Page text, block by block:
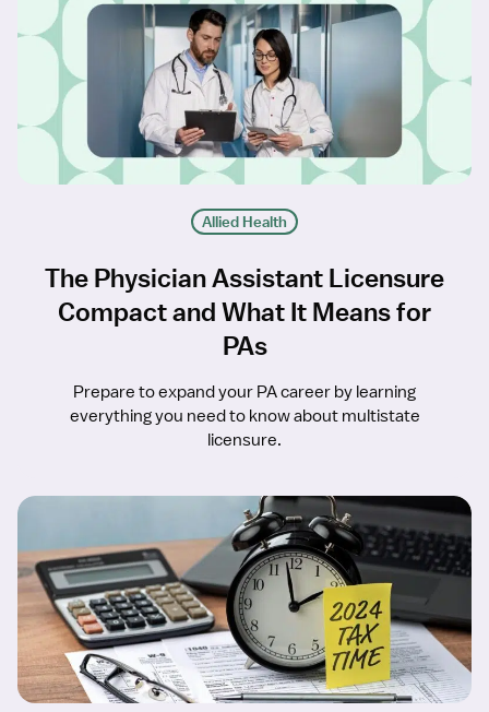
Allied Health
The Physician Assistant Licensure
Compact and What It Means for
PAs
Prepare to expand your PA career by learning
everything you need to know about multistate
licensure.